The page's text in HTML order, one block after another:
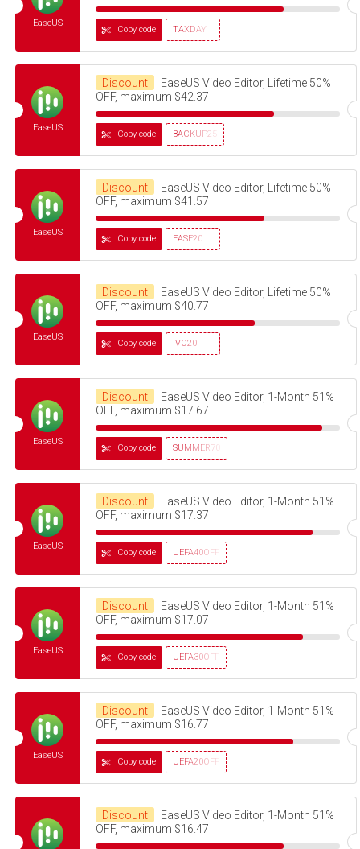
EaseUS
TAXDAY
Copy code
EaseUS
Discount
EaseUS Video Editor, Lifetime 50%
OFF, maximum $42.37
BACKUP25
Copy code
EaseUS
Discount
EaseUS Video Editor, Lifetime 50%
OFF, maximum $41.57
EASE20
Copy code
EaseUS
Discount
EaseUS Video Editor, Lifetime 50%
OFF, maximum $40.77
IVO20
Copy code
EaseUS
Discount
EaseUS Video Editor, 1-Month 51%
OFF, maximum $17.67
SUMMER70
Copy code
EaseUS
Discount
EaseUS Video Editor, 1-Month 51%
OFF, maximum $17.37
UEFA40OFF
Copy code
EaseUS
Discount
EaseUS Video Editor, 1-Month 51%
OFF, maximum $17.07
UEFA30OFF
Copy code
EaseUS
Discount
EaseUS Video Editor, 1-Month 51%
OFF, maximum $16.77
UEFA20OFF
Copy code
Discount
EaseUS Video Editor, 1-Month 51%
OFF, maximum $16.47